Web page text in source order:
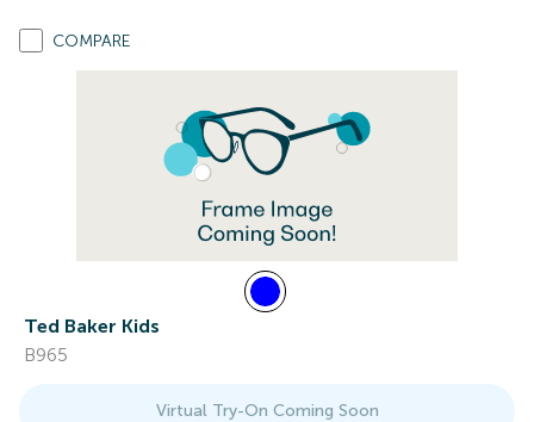
COMPARE
Ted Baker Kids
B965
Virtual Try-On Coming Soon